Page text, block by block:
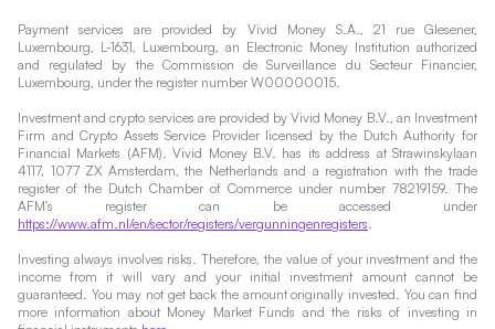
Payment services are provided by Vivid Money S.A., 21 rue Glesener,
Luxembourg, L-1631, Luxembourg, an Electronic Money Institution authorized
and regulated by the Commission de Surveillance du Secteur Financier,
Luxembourg, under the register number W00000015.
Investment and crypto services are provided by Vivid Money B.V., an Investment
Firm and Crypto Assets Service Provider licensed by the Dutch Authority for
Financial Markets (AFM). Vivid Money B.V. has its address at Strawinskylaan
4117, 1077 ZX Amsterdam, the Netherlands and a registration with the trade
register of the Dutch Chamber of Commerce under number 78219159. The
AFM's register can be accessed under
https://www.afm.nl/en/sector/registers/vergunningenregisters
Investing always involves risks. Therefore, the value of your investment and the
income from it will vary and your initial investment amount cannot be
guaranteed. You may not get back the amount originally invested. You can find
more information about Money Market Funds and the risks of investing in